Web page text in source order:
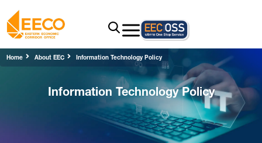
Home About EEC Information Technology Policy
Information Technology Policy